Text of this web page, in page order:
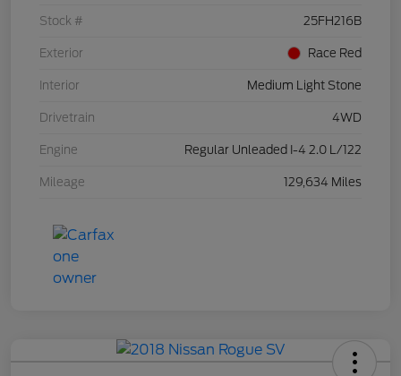
Stock # 25FH216B
Exterior Race Red
Interior Medium Light Stone
Drivetrain 4WD
Engine Regular Unleaded I-4 2.0 L/122
Mileage 129,634 Miles